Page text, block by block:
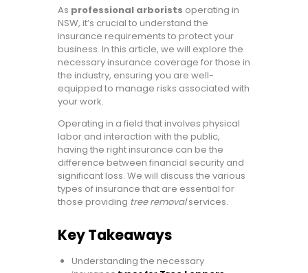
As professional arborists operating in
NSW, it’s crucial to understand the
insurance requirements to protect your
business. In this article, we will explore the
necessary insurance coverage for those in
the industry, ensuring you are well-
equipped to manage risks associated with
your work.
Operating in a field that involves physical
labor and interaction with the public,
having the right insurance can be the
difference between financial security and
significant loss. We will discuss the various
types of insurance that are essential for
those providing tree removalservices.
Key Takeaways
Understanding the necessary